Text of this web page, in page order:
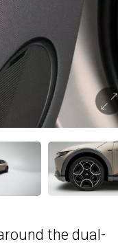
the dual-